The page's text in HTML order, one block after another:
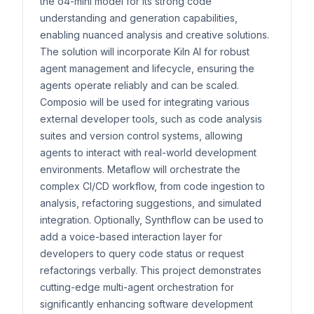
understanding and generation capabilities,
enabling nuanced analysis and creative solutions.
The solution will incorporate Kiln AI for robust
agent management and lifecycle, ensuring the
agents operate reliably and can be scaled.
Composio will be used for integrating various
external developer tools, such as code analysis
suites and version control systems, allowing
agents to interact with real-world development
environments. Metaflow will orchestrate the
complex CI/CD workflow, from code ingestion to
analysis, refactoring suggestions, and simulated
integration. Optionally, Synthflow can be used to
add a voice-based interaction layer for
developers to query code status or request
refactorings verbally. This project demonstrates
cutting-edge multi-agent orchestration for
significantly enhancing software development